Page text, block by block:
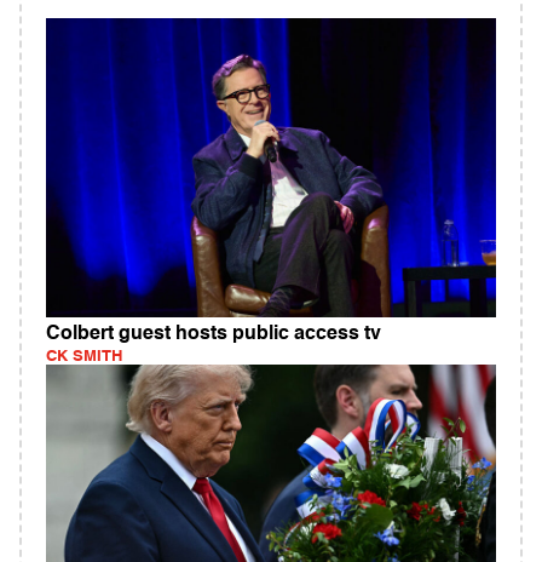
Colbert guest hosts public access tv
CK SMITH